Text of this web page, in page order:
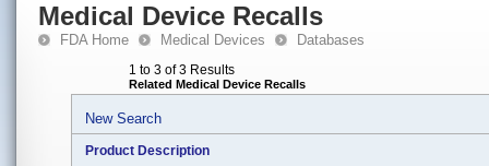
Medical Device Recalls
FDA Home Medical Devices Databases
1 to 3 of 3 Results
Related Medical Device Recalls
New Search
Product Description